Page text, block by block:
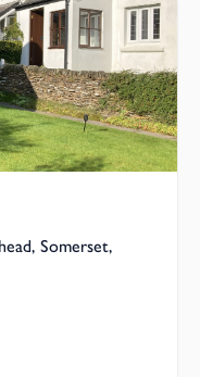
Somerset,